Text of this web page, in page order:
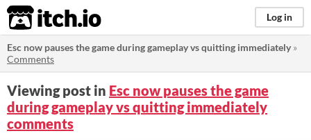
itch.io Log in
Esc now pauses the game during gameplay vs quitting immediately»
Comments
Viewing post in Esc now pauses the game
during gameplay vs quitting immediately
comments